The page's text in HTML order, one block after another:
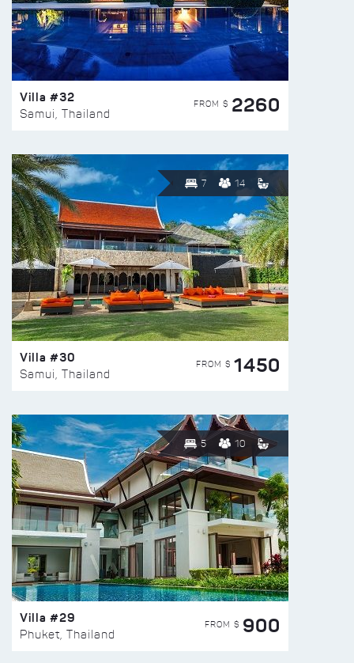
Villa #32
Samui, Thailand
FROM $ 2260
7 14
Villa #30
Samui, Thailand
FROM $ 1450
5 10
Villa #29
Phuket, Thailand
FROM $ 900